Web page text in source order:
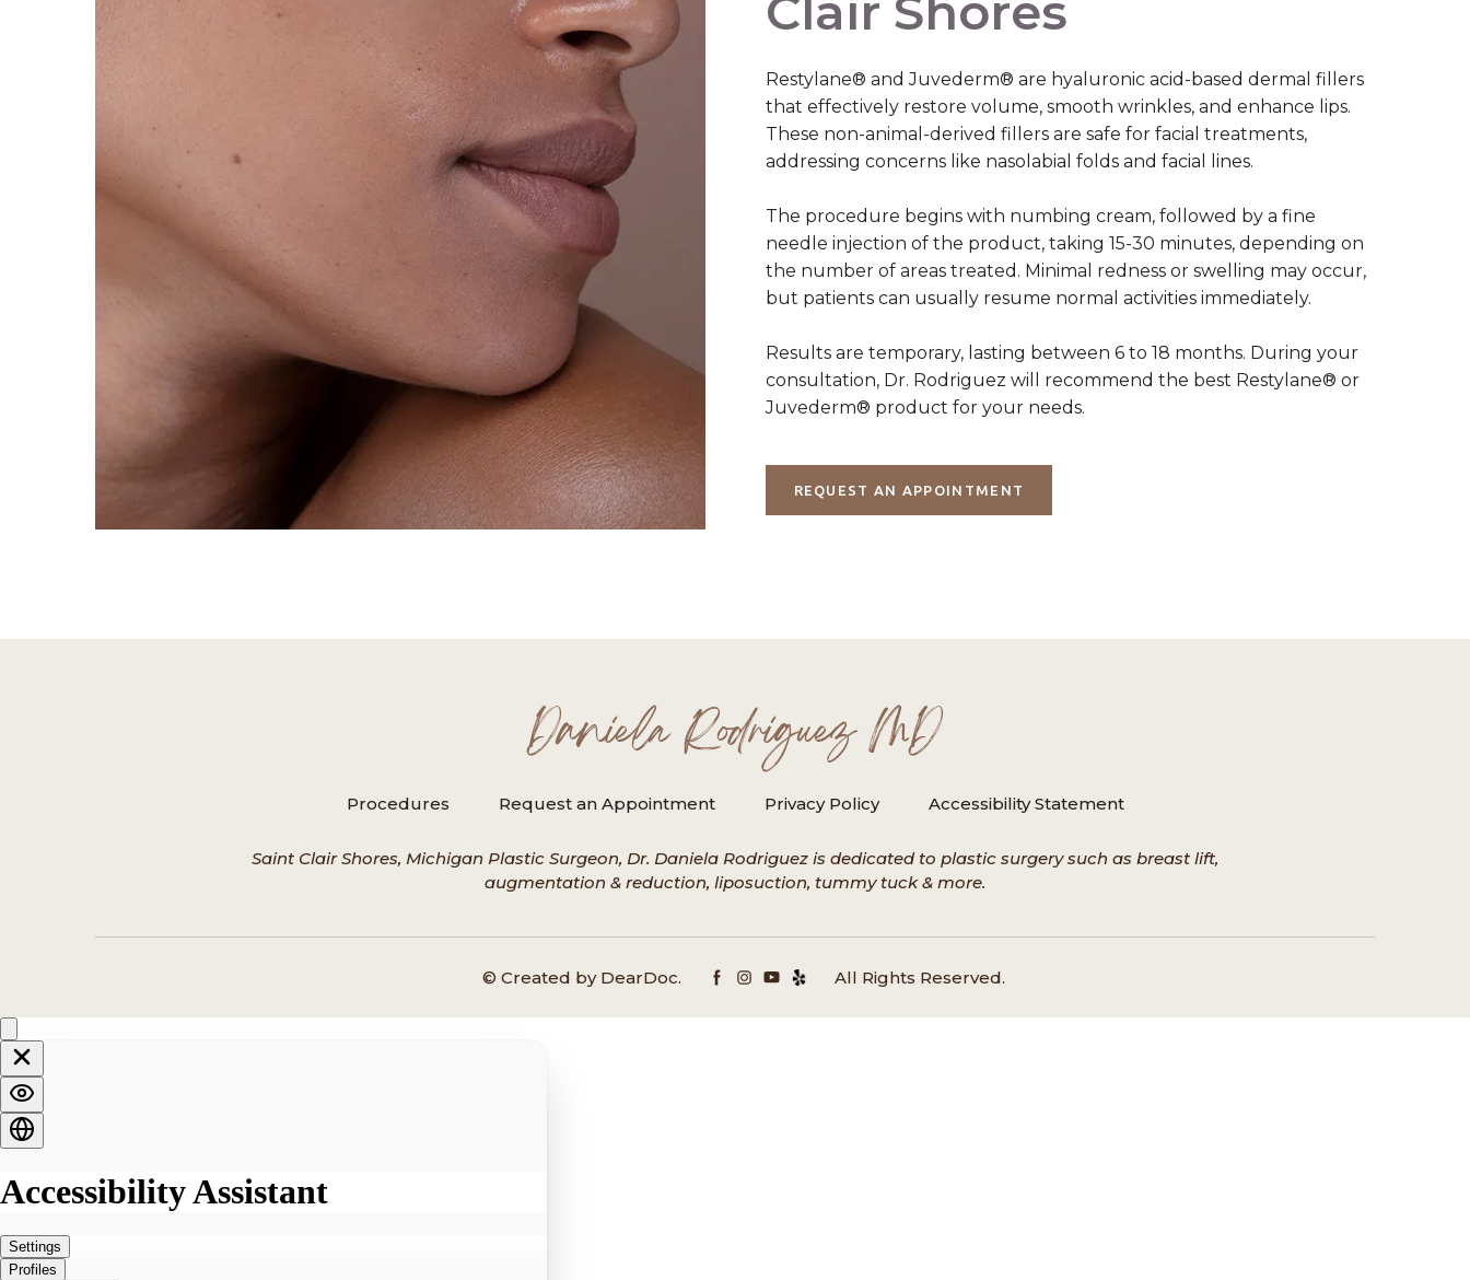
Restylane® and Juvederm® are hyaluronic acid-based dermal fillers
that effectively restore volume, smooth wrinkles, and enhance lips.
These non-animal-derived fillers are safe for facial treatments,
addressing concerns like nasolabial folds and facial lines.
The procedure begins with numbing cream, followed by a fine
needle injection of the product, taking 15-30 minutes, depending on
the number of areas treated. Minimal redness or swelling may occur,
but patients can usually resume normal activities immediately.
Results are temporary, lasting between 6 to 18 months. During your
consultation, Dr. Rodriguez will recommend the best Restylane® or
Juvederm® product for your needs.
REQUEST AN APPOINTMENT
Daniela Rodriguez MD
Procedures Request an Appointment Privacy Policy Accessibility Statement
Saint Clair Shores, Michigan Plastic Surgeon, Dr. Daniela Rodriguez is dedicated to plastic surgery such as breast lift,
augmentation & reduction, liposuction, tummy tuck & more.
© Created by DearDoc. All Rights Reserved.